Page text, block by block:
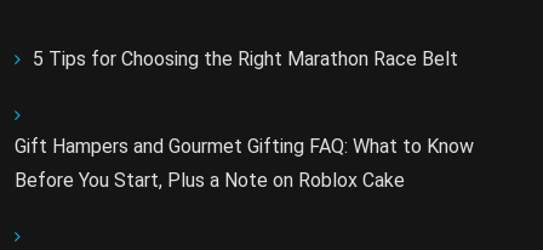
5 Tips for Choosing the Right Marathon Race Belt
Gift Hampers and Gourmet Gifting FAQ: What to Know
Before You Start, Plus a Note on Roblox Cake